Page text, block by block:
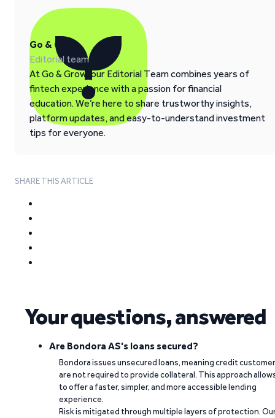
Go & Grow
Editorial team
At Go & Grow, our Editorial Team combines years of
fintech experience with a passion for financial
education. We’re here to share trustworthy insights,
platform updates, and easy-to-understand investment
tips for everyone.
SHARE THIS ARTICLE
Your questions, answered
Are Bondora AS's loans secured?
Bondora issues unsecured loans, meaning credit
are not required to provide collateral. This approach
to offer a faster, simpler, and more accessible lending
experience.
Risk is mitigated through multiple layers of protection.